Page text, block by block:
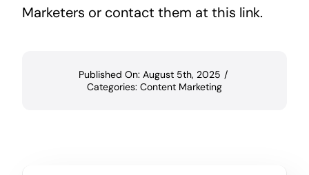
Marketers or contact them at this link.
Published On: August 5th, 2025 /
Categories: Content Marketing